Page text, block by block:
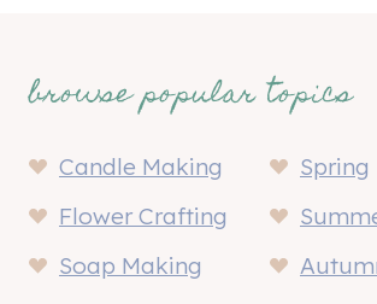
browse popular topics
Candle Making
Spring
Flower Crafting
Soap Making